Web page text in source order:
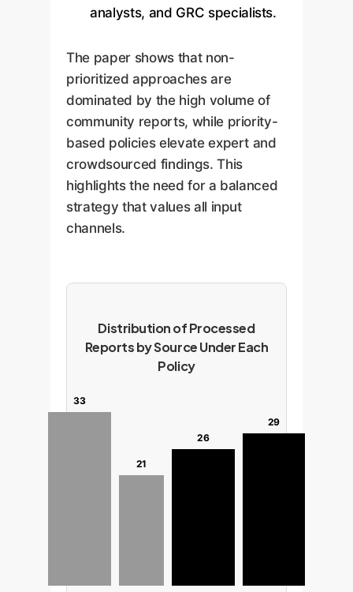
analysts, and GRC specialists.
The paper shows that non-
prioritized approaches are
dominated by the high volume of
community reports, while priority-
based policies elevate expert and
crowdsourced findings. This
highlights the need for a balanced
strategy that values all input
channels.
Distribution of Processed
Reports by Source Under Each
Policy
33
21
26
29